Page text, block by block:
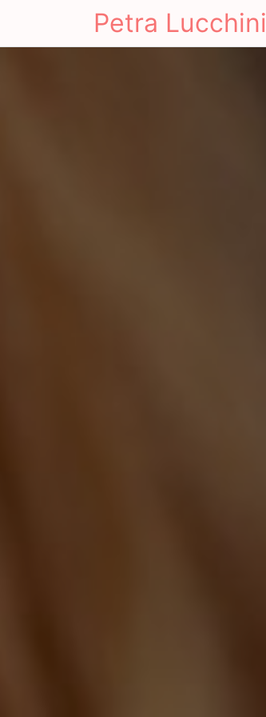
Petra Lucchini